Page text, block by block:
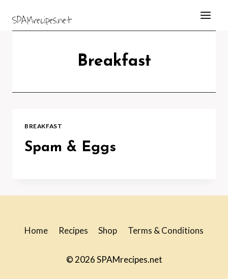
content
SPAMrecipes.net
Breakfast
BREAKFAST
Spam & Eggs
Home Recipes Shop Terms & Conditions
© 2026 SPAMrecipes.net